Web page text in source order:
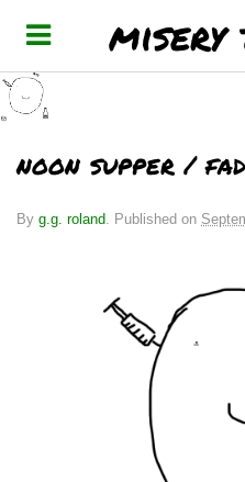
noon supper /
By g.g. roland Published on